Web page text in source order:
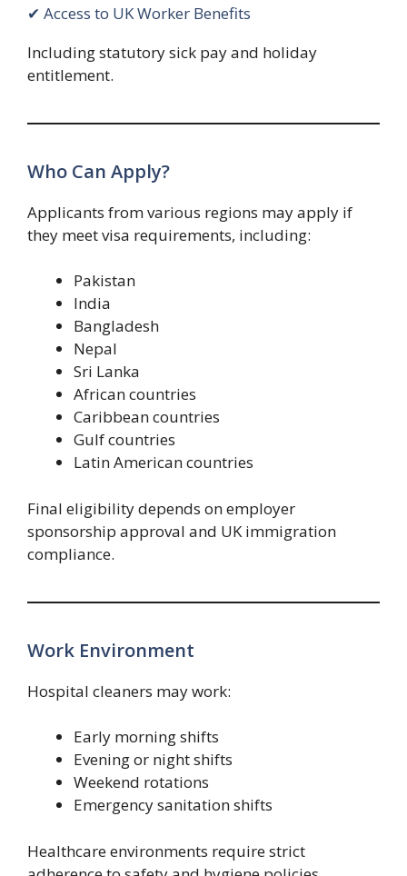
✔ Access to UK Worker Benefits
Including statutory sick pay and holiday
entitlement.
Who Can Apply?
Applicants from various regions may apply if
they meet visa requirements, including:
Pakistan
India
Bangladesh
Nepal
Sri Lanka
African countries
Caribbean countries
Gulf countries
Latin American countries
Final eligibility depends on employer
sponsorship approval and UK immigration
compliance.
Work Environment
Hospital cleaners may work:
Early morning shifts
Evening or night shifts
Weekend rotations
Emergency sanitation shifts
Healthcare environments require strict